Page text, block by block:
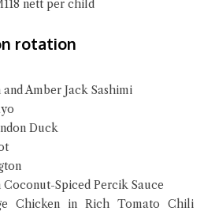
nett per child
rotation
Amber Jack Sashimi
Duck
Spiced Percik Sauce
Chicken in Rich Tomato Chili